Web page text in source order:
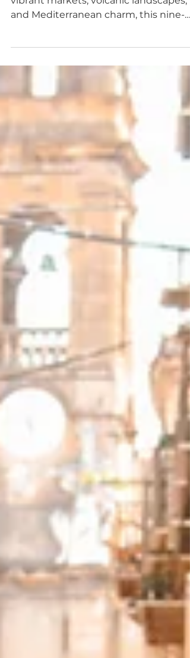
If you’re craving a mix of ancient ruins,
alleyways of Palermo to the sweeping
valleys of Agrigento and the lava-
sculpted beauty of Mount Etna, you’ll
taste, stroll, and marvel at some of
Italy’s most iconic sights. As always, I
included some time on your own to
really immerse yourself in each
destination.